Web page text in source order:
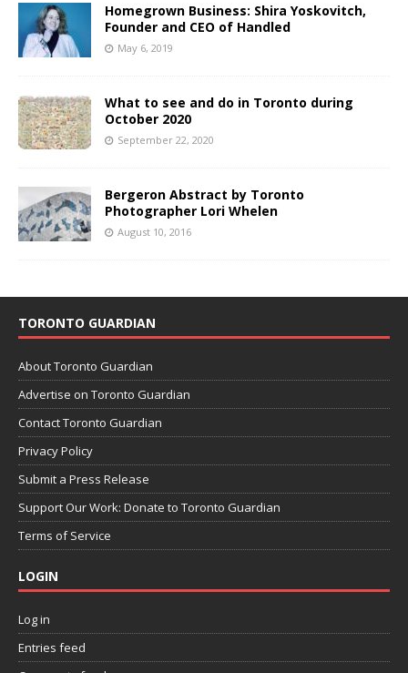
Homegrown Business: Shira Yoskovitch,
Founder and CEO of Handled
May 6, 2019
What to see and do in Toronto during
October 2020
September 22, 2020
Bergeron Abstract by Toronto
Photographer Lori Whelen
August 10, 2016
TORONTO GUARDIAN
About Toronto Guardian
Advertise on Toronto Guardian
Contact Toronto Guardian
Privacy Policy
Submit a Press Release
Support Our Work: Donate to Toronto Guardian
Terms of Service
LOGIN
Log in
Entries feed